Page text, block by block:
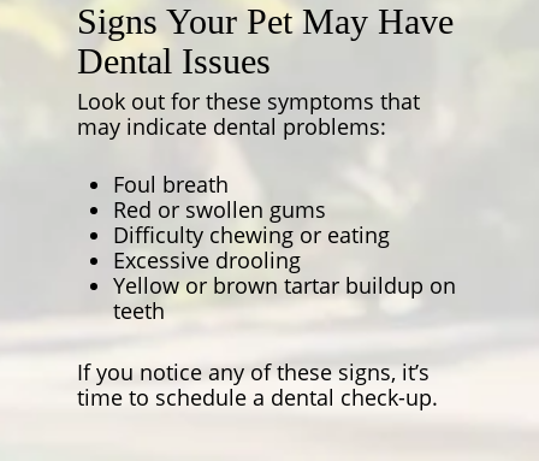
Signs Your Pet May Have
Dental Issues
Look out for these symptoms that
may indicate dental problems:
Foul breath
Red or swollen gums
Difficulty chewing or eating
Excessive drooling
Yellow or brown tartar buildup on
teeth
If you notice any of these signs, it’s
time to schedule a dental check-up.